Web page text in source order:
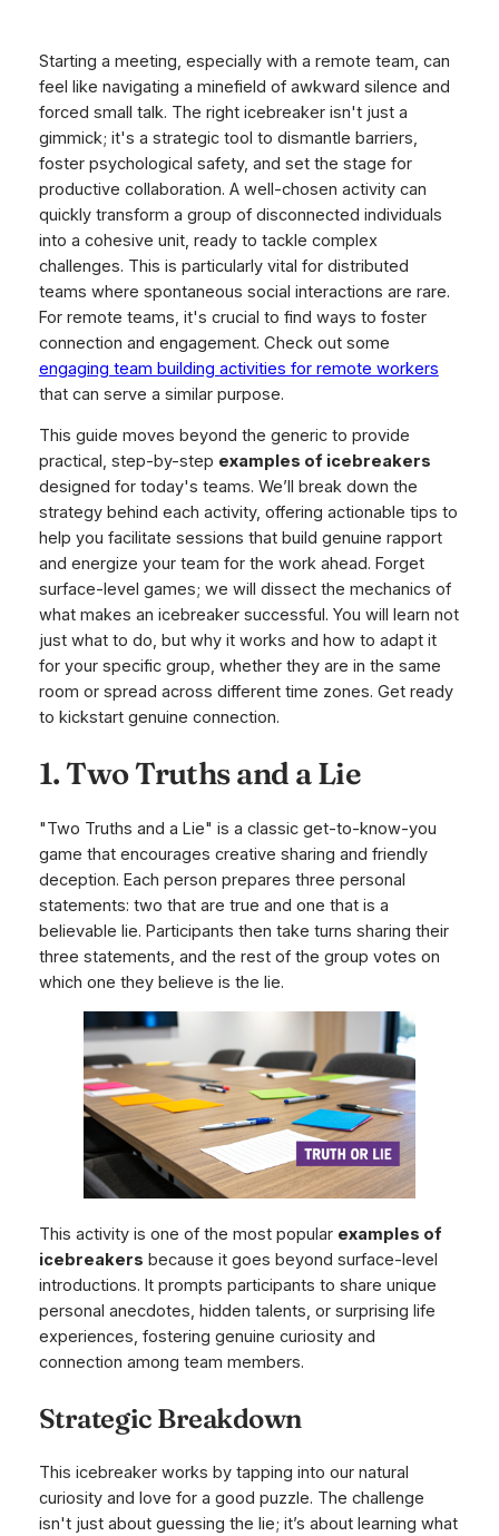
Starting a meeting, especially with a remote team, can
feel like navigating a minefield of awkward silence and
forced small talk. The right icebreaker isn't just a
gimmick; it's a strategic tool to dismantle barriers,
foster psychological safety, and set the stage for
productive collaboration. A well-chosen activity can
quickly transform a group of disconnected individuals
into a cohesive unit, ready to tackle complex
challenges. This is particularly vital for distributed
teams where spontaneous social interactions are rare.
For remote teams, it's crucial to find ways to foster
connection and engagement. Check out some
engaging team building activities for remote workers
that can serve a similar purpose.
This guide moves beyond the generic to provide
practical, step-by-step examples of icebreakers
designed for today's teams. We’ll break down the
strategy behind each activity, offering actionable tips to
help you facilitate sessions that build genuine rapport
and energize your team for the work ahead. Forget
surface-level games; we will dissect the mechanics of
what makes an icebreaker successful. You will learn not
just whatto do, but whyit works and howto adapt it
for your specific group, whether they are in the same
room or spread across different time zones. Get ready
to kickstart genuine connection.
1. Two Truths and a Lie
"Two Truths and a Lie" is a classic get-to-know-you
game that encourages creative sharing and friendly
deception. Each person prepares three personal
statements: two that are true and one that is a
believable lie. Participants then take turns sharing their
three statements, and the rest of the group votes on
which one they believe is the lie.
This activity is one of the most popular examples of
icebreakers because it goes beyond surface-level
introductions. It prompts participants to share unique
personal anecdotes, hidden talents, or surprising life
experiences, fostering genuine curiosity and
connection among team members.
Strategic Breakdown
This icebreaker works by tapping into our natural
curiosity and love for a good puzzle. The challenge
isn't just about guessing the lie; it’s about learning what